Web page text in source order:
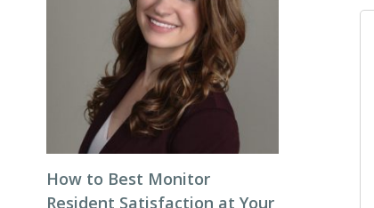
How to Best Monitor
Resident Satisfaction at Your